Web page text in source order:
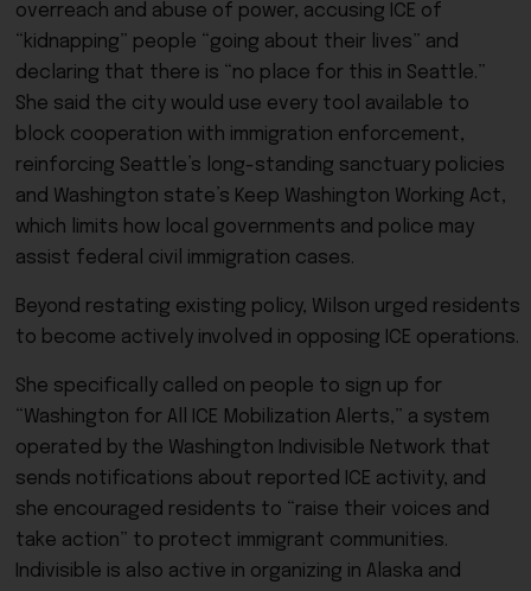
overreach and abuse of power, accusing ICE of
“kidnapping” people “going about their lives” and
declaring that there is “no place for this in Seattle.”
She said the city would use every tool available to
block cooperation with immigration enforcement,
reinforcing Seattle’s long-standing sanctuary policies
and Washington state’s Keep Washington Working Act,
which limits how local governments and police may
assist federal civil immigration cases.
Beyond restating existing policy, Wilson urged residents
to become actively involved in opposing ICE operations.
She specifically called on people to sign up for
“Washington for All ICE Mobilization Alerts,” a system
operated by the Washington Indivisible Network that
sends notifications about reported ICE activity, and
she encouraged residents to “raise their voices and
take action” to protect immigrant communities.
Indivisible is also active in organizing in Alaska and